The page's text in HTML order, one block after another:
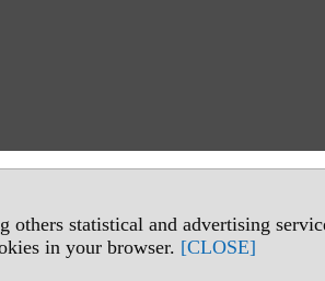
statistical and advertising
in your browser. [CLOSE]